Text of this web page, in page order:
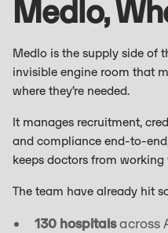
Medlo,
Medlo is the supply side of
invisible engine room that
where they’re needed.
It manages recruitment,
and compliance end-to-
keeps doctors from working
The team have already hit
130 hospitalsacross